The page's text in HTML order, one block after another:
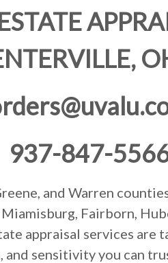
937-847-
and Warren
Fairborn,
appraisal services are
and sensitivity you can